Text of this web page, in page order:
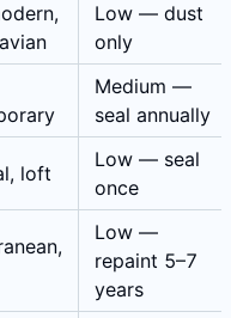
Low — dust
only
Medium —
seal annually
loft
Low — seal
once
Low —
repaint 5–7
years